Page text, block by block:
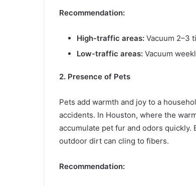
Recommendation:
High-traffic areas: Vacuum 2–3
Low-traffic areas: Vacuum
2. Presence of Pets
Pets add warmth and joy to a
accidents. In Houston, where the
accumulate pet fur and odors
outdoor dirt can cling to fibers.
Recommendation: